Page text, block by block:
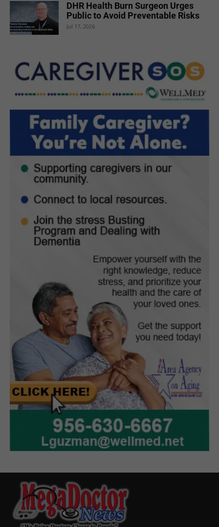
DHR Health Burn Surgeon Urges
Public to Avoid Preventable Risks
Jul 17, 2026